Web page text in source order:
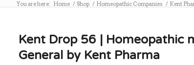
You are here: Home / Shop / Homeopathic Companies / Kent
Kent Drop 56 | Homeopathic
General by Kent Pharma